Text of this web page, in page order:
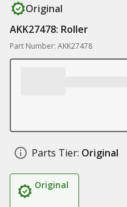
Original
AKK27478: Roller
Part Number: AKK27478
Parts Tier: Original
Original